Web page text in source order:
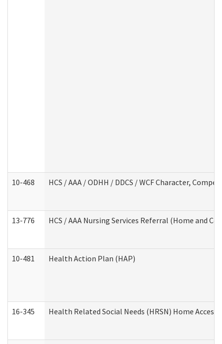
10-468 HCS / AAA / ODHH / DDCS / WCF Character,
13-776 HCS / AAA Nursing Services Referral (Home and
10-481 Health Action Plan (HAP)
16-345 Health Related Social Needs (HRSN) Home